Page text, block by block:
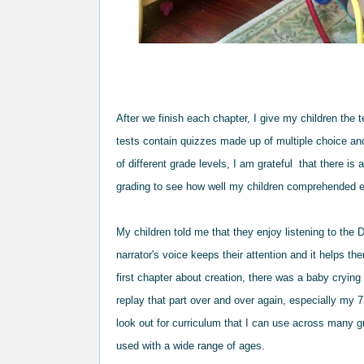
After we finish each chapter, I give my children the
tests contain quizzes made up of multiple choice
of different grade levels, I am grateful
that there is
grading to see how well my children comprehended
My children tol d me that they enjoy listening to the
narrator's voice keeps their attention and it helps
first c hapter about creation, there was a baby crying
rep lay that part over and over again, especially my
look out for curriculum that I can use across many
used with a wide range of ages.